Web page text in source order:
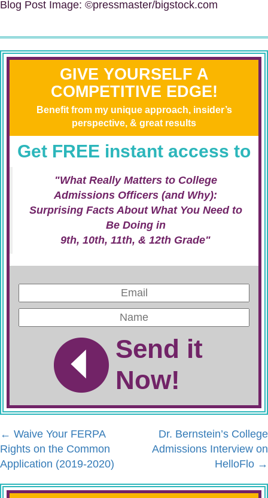
Blog Post Image: ©pressmaster/bigstock.com
GIVE YOURSELF A
COMPETITIVE EDGE!
Benefit from my unique approach, insider’s
perspective, & great results
Get FREE instant access to
"What Really Matters to College
Admissions Officers (and Why):
Surprising Facts About What You Need to
Be Doing in
9th, 10th, 11th, & 12th Grade"
Send it
Now!
← Waive Your FERPA
Rights on the Common
Application (2019-2020)
Dr. Bernstein’s College
Admissions Interview on
HelloFlo →